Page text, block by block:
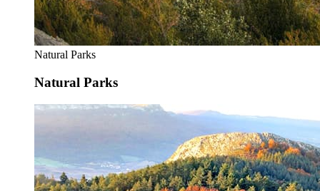
Natural Parks
Natural Parks